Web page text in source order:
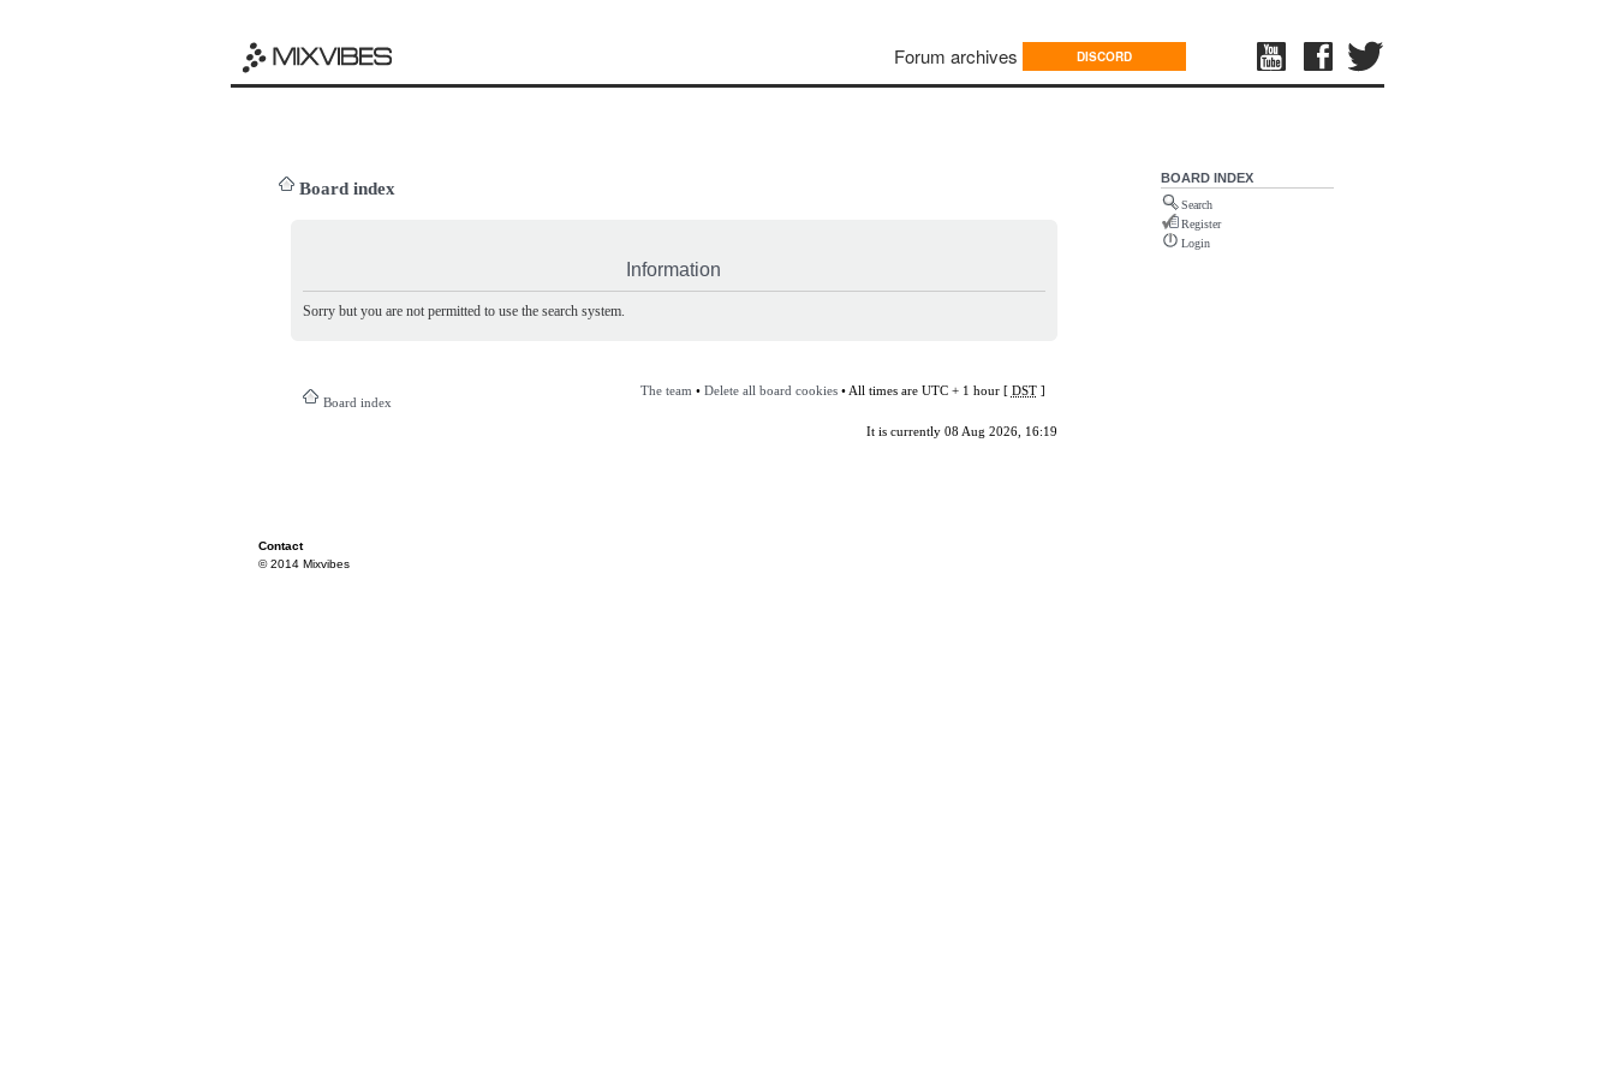
Forum archives DISCORD
Board index
Information
Sorry but you are not permitted to use the search system.
Board index
The team • Delete all board cookies• All times are UTC + 1 hour [ DST]
It is currently 08 Aug 2026, 16:19
BOARD INDEX
Search
Register
Login
Contact
© 2014 Mixvibes